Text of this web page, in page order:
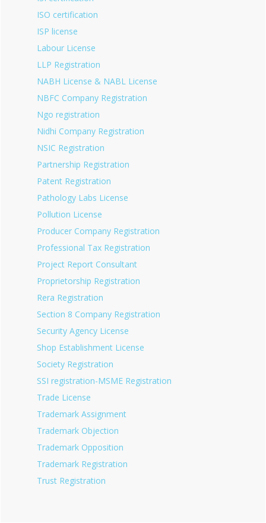
ISO certification
ISP license
Labour License
LLP Registration
NABH License & NABL License
NBFC Company Registration
Ngo registration
Nidhi Company Registration
NSIC Registration
Partnership Registration
Patent Registration
Pathology Labs License
Pollution License
Producer Company Registration
Professional Tax Registration
Project Report Consultant
Proprietorship Registration
Rera Registration
Section 8 Company Registration
Security Agency License
Shop Establishment License
Society Registration
SSI registration-MSME Registration
Trade License
Trademark Assignment
Trademark Objection
Trademark Opposition
Trademark Registration
Trust Registration